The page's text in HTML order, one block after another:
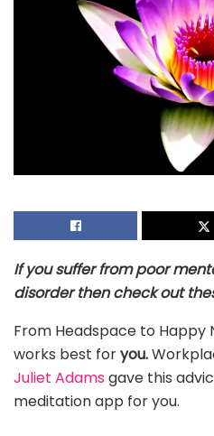
If you suffer from poor
disorder then check out
From Headspace to Happy
works best foryou.
Juliet Adams gave this
meditation app for you.